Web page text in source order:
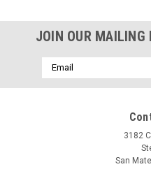
JOIN OUR MAILING
Email
Address
3182
San